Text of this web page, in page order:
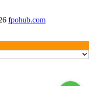
fpohub.com